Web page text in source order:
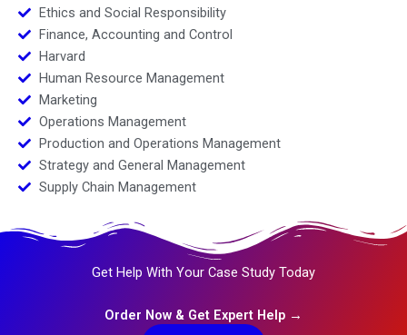
Ethics and Social Responsibility
Finance, Accounting and Control
Harvard
Human Resource Management
Marketing
Operations Management
Production and Operations Management
Strategy and General Management
Supply Chain Management
Get Help With Your Case Study Today
Order Now & Get Expert Help →